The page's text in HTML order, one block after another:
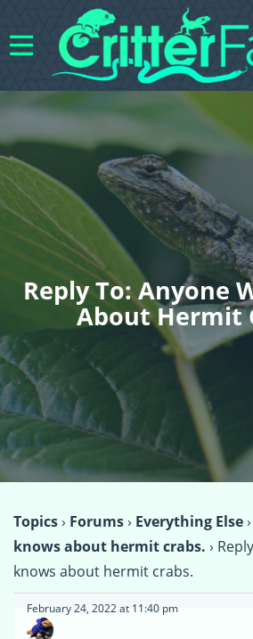
Reply To: Anyone
About Hermit
Topics› Forums› Everything Else›
knows about hermit crabs. ›
knows about hermit crabs.
February 24, 2022 at 11:40 pm